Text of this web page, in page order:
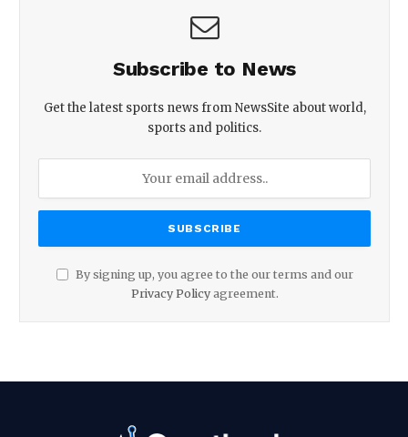
Subscribe to News
Get the latest sports news from NewsSite about world,
sports and politics.
By signing up, you agree to the our terms and our
Privacy Policyagreement.